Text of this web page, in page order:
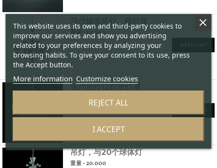
现代镜面吊灯，带灯罩
重量 - 10.000
Add to cart
现代吊灯12灯带灯罩
重量 - 20.000
Add to cart
吊灯，与20个球体灯
重量 - 20.000
This website uses its own and third-party cookies to
improve our services and show you advertising
related to your preferences by analyzing your
browsing habits. To give your consent to its use, press
the Accept button.
More information Customize cookies
REJECT ALL
I ACCEPT